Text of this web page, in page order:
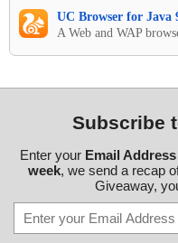
UC Browser for Java
A Web and WAP
Subscribe
Enter your Email Address
week, we send a recap
Giveaway,